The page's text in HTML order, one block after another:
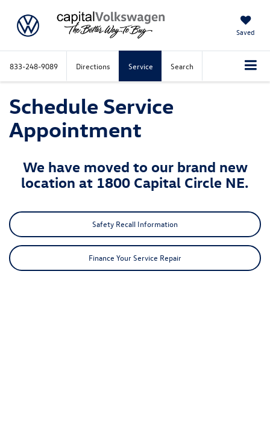
Saved
833-248-9089 Directions Service Search
Schedule Service
Appointment
We have moved to our brand new
location at 1800 Capital Circle NE.
Safety Recall Information
Finance Your Service Repair